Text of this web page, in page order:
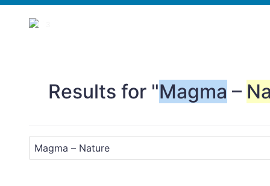
1 / 3
Results for "Magma –